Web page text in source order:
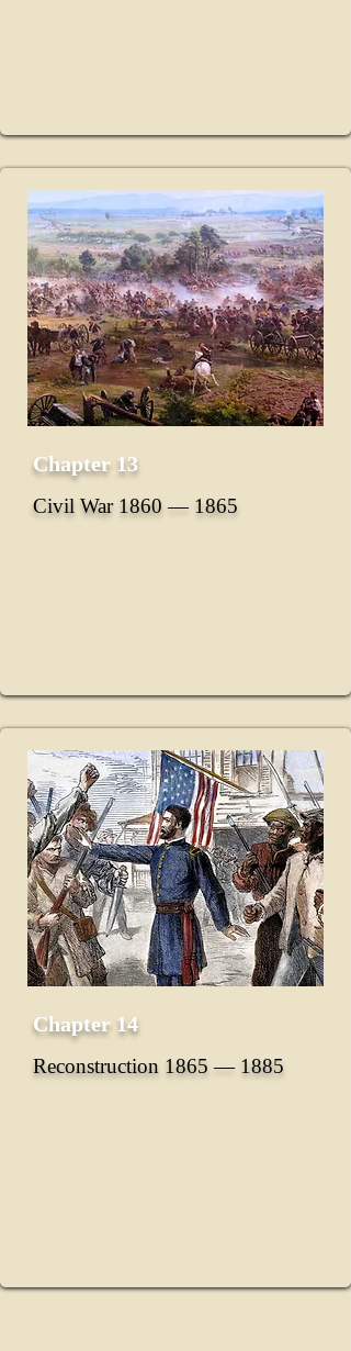
Chapter 13
Civil War 1860 ― 1865
Chapter 14
Reconstruction 1865 ― 1885